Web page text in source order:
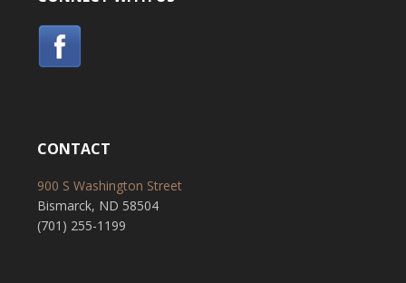
CONTACT
900 S Washington Street
Bismarck, ND 58504
(701) 255-1199